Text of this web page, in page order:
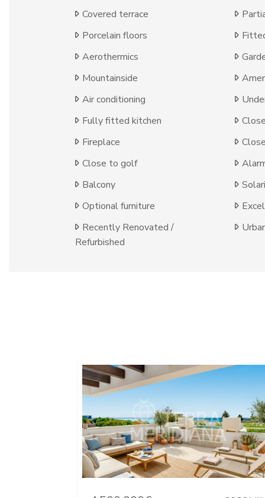
Covered terrace
Porcelain floors
Aerothermics
Mountainside
Air conditioning
Fully fitted kitchen
Fireplace
Close to golf
Balcony
Optional furniture
Recently Renovated /
Refurbished